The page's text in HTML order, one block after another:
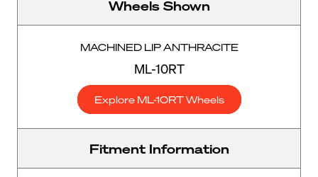
Wheels Shown
MACHINED LIP ANTHRACITE
ML-10RT
Explore ML-10RT Wheels
Fitment Information